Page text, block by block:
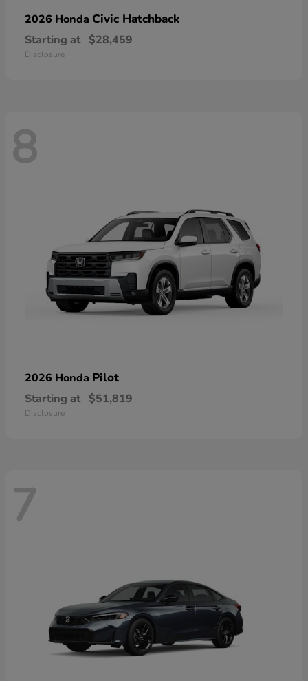
2026 Honda Civic Hatchback
Starting at $28,459
Disclosure
8
2026 Honda Pilot
Starting at $51,819
Disclosure
7